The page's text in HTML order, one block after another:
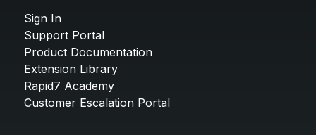
Sign In
Support Portal
Product Documentation
Extension Library
Rapid7 Academy
Customer Escalation Portal